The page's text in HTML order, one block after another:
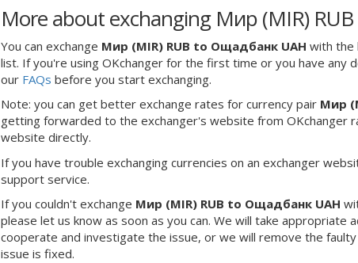
More about exchanging Мир (MIR)
You can exchange Мир (MIR) RUB to Ощадбанк UAH with the
list. If you're using OKchanger for the first time or you have any
our FAQs before you start exchanging.
Note: you can get better exchange rates for currency pair Мир
getting forwarded to the exchanger's website from OKchanger
website directly.
If you have trouble exchanging currencies on an exchanger
support service.
If you couldn't exchange Мир (MIR) RUB to Ощадбанк UAH
please let us know as soon as you can. We will take appropriate
cooperate and investigate the issue, or we will remove the
issue is fixed.